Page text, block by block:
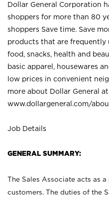
Dollar General Corporation
shoppers for more than 80
shoppers Save time. Save
products that are frequently
food, snacks, health and
basic apparel, housewares
low prices in convenient
more about Dollar General at
www.dollargeneral.com/
Job Details
GENERAL SUMMARY:
The Sales Associate acts as
customers. The duties of the